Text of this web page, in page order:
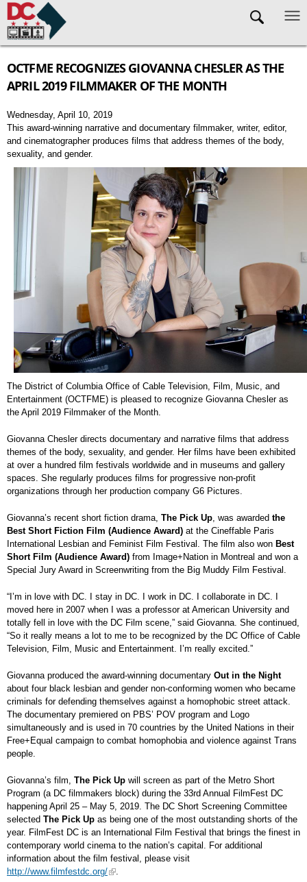
Skip to main content
OCTFME RECOGNIZES GIOVANNA CHESLER AS THE
APRIL 2019 FILMMAKER OF THE MONTH
Wednesday, April 10, 2019
This award-winning narrative and documentary filmmaker, writer, editor,
and cinematographer produces films that address themes of the body,
sexuality, and gender.
The District of Columbia Office of Cable Television, Film, Music, and
Entertainment (OCTFME) is pleased to recognize Giovanna Chesler as
the April 2019 Filmmaker of the Month.
Giovanna Chesler directs documentary and narrative films that address
themes of the body, sexuality, and gender. Her films have been exhibited
at over a hundred film festivals worldwide and in museums and gallery
spaces. She regularly produces films for progressive non-profit
organizations through her production company G6 Pictures.
Giovanna’s recent short fiction drama, The Pick Up, was awarded the
Best Short Fiction Film (Audience Award) at the Cineffable Paris
International Lesbian and Feminist Film Festival. The film also won Best
Short Film (Audience Award) from Image+Nation in Montreal and won a
Special Jury Award in Screenwriting from the Big Muddy Film Festival.
“I’m in love with DC. I stay in DC. I work in DC. I collaborate in DC. I
moved here in 2007 when I was a professor at American University and
totally fell in love with the DC Film scene,” said Giovanna. She continued,
“So it really means a lot to me to be recognized by the DC Office of Cable
Television, Film, Music and Entertainment. I’m really excited.”
Giovanna produced the award-winning documentary Out in the Night
about four black lesbian and gender non-conforming women who became
criminals for defending themselves against a homophobic street attack.
The documentary premiered on PBS’ POV program and Logo
simultaneously and is used in 70 countries by the United Nations in their
Free+Equal campaign to combat homophobia and violence against Trans
people.
Giovanna’s film, The Pick Up will screen as part of the Metro Short
Program (a DC filmmakers block) during the 33rd Annual FilmFest DC
happening April 25 – May 5, 2019. The DC Short Screening Committee
selected The Pick Up as being one of the most outstanding shorts of the
year. FilmFest DC is an International Film Festival that brings the finest in
contemporary world cinema to the nation’s capital. For additional
information about the film festival, please visit
http://www.filmfestdc.org/
.